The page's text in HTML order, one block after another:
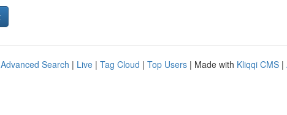
Advanced Search | Live | Tag Cloud | Top Users | Made with Kliqqi CMS |